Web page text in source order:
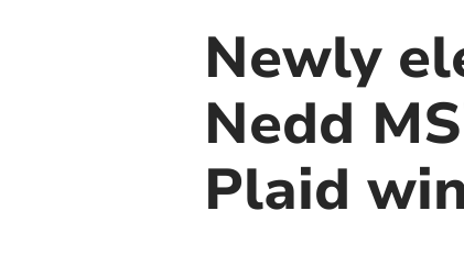
Newly
Nedd
Plaid